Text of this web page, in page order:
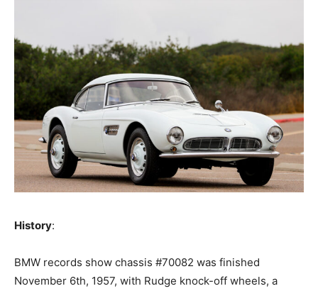
History:
‍BMW records show chassis #70082 was finished
November 6th, 1957, with Rudge knock-off wheels, a